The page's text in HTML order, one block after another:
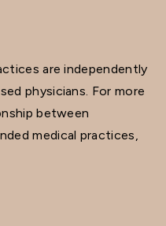
are independently
physicians. For more
between
medical practices,